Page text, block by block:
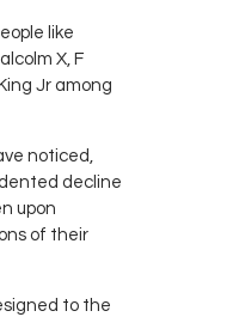
like
X, F
Jr among
noticed,
decline
upon
of their
to the